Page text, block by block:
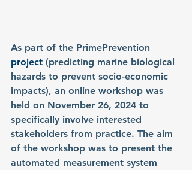
As part of the PrimePrevention
project (predicting marine biological
hazards to prevent socio-economic
impacts), an online workshop was
held on November 26, 2024 to
specifically involve interested
stakeholders from practice. The aim
of the workshop was to present the
automated measurement system